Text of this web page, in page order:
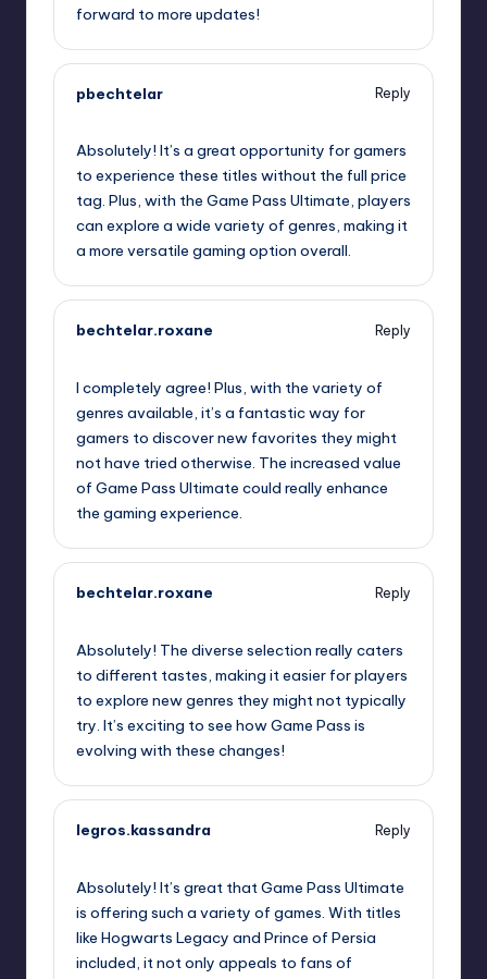
forward to more updates!
pbechtelar
Reply
Absolutely! It’s a great opportunity for gamers
to experience these titles without the full price
tag. Plus, with the Game Pass Ultimate, players
can explore a wide variety of genres, making it
a more versatile gaming option overall.
bechtelar.roxane
Reply
I completely agree! Plus, with the variety of
genres available, it’s a fantastic way for
gamers to discover new favorites they might
not have tried otherwise. The increased value
of Game Pass Ultimate could really enhance
the gaming experience.
bechtelar.roxane
Reply
Absolutely! The diverse selection really caters
to different tastes, making it easier for players
to explore new genres they might not typically
try. It’s exciting to see how Game Pass is
evolving with these changes!
legros.kassandra
Reply
Absolutely! It’s great that Game Pass Ultimate
is offering such a variety of games. With titles
like Hogwarts Legacy and Prince of Persia
included, it not only appeals to fans of